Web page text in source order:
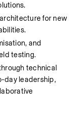
for new
and
testing.
technical
day leadership,